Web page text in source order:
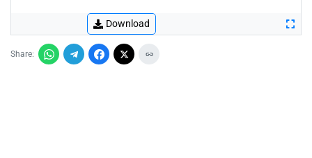
Download
Share: